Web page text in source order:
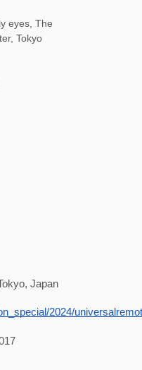
eyes, The
Tokyo
Japan
2024/